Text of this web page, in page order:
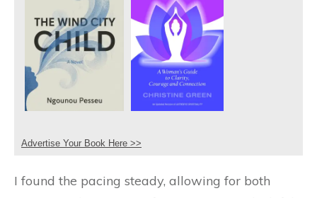
Advertise Your Book Here >>
I found the pacing steady, allowing for both